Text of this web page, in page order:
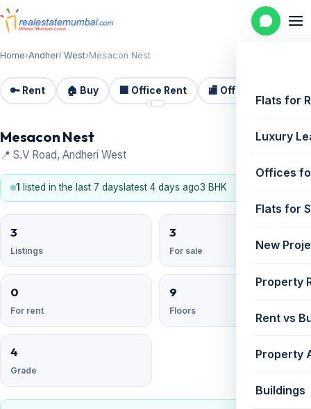
Flats for
Luxury
Offices
Flats for
New
Property
Rent vs
Property
Buildings
Home›Andheri West›Mesacon Nest
🔑 Rent 🏠 Buy 🏢 Office Rent 🏬 Office Sale 📷 2
Mesacon Nest
📍 S.V Road, Andheri West
1 listed in the last 7 days latest 4 days ago3 BHK
3
Listings
3
For sale
0
For rent
9
Floors
4
Grade